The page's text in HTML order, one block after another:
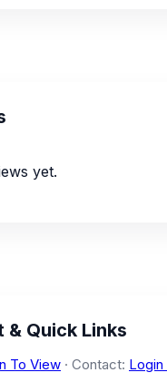
yet.
& Quick Links
To View · Contact: